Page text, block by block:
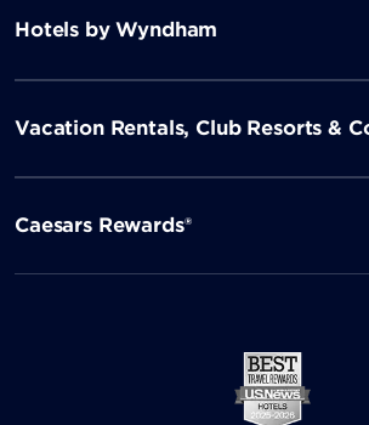
Hotels by Wyndham
Vacation Rentals, Club Resorts &
Caesars Rewards®